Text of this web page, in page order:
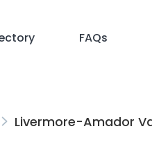
FAQs
Livermore-Amador